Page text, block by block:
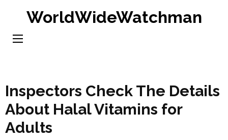
content
WorldWideWatchman
Inspectors Check The Details
About Halal Vitamins for
Adults